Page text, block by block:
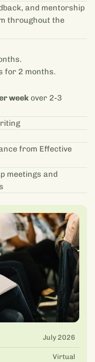
and mentorship
throughout the
for 2 months.
week over 2-3
from Effective
meetings and
July 2026
Virtual